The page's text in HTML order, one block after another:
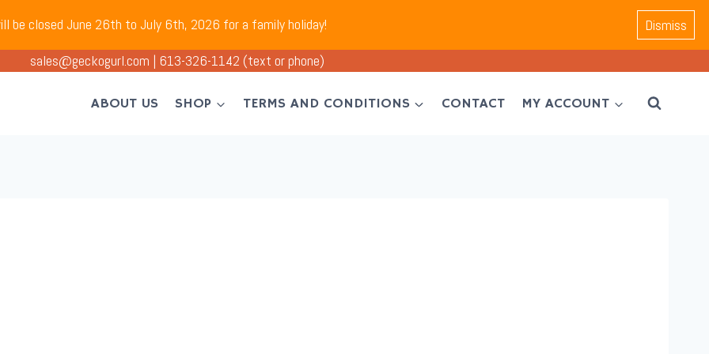
be closed June 26th to July 6th, 2026 for a family holiday!
Dismiss
sales@geckogurl.com | 613-326-1142 (text or phone)
ABOUT US SHOP TERMS AND CONDITIONS CONTACT MY ACCOUNT